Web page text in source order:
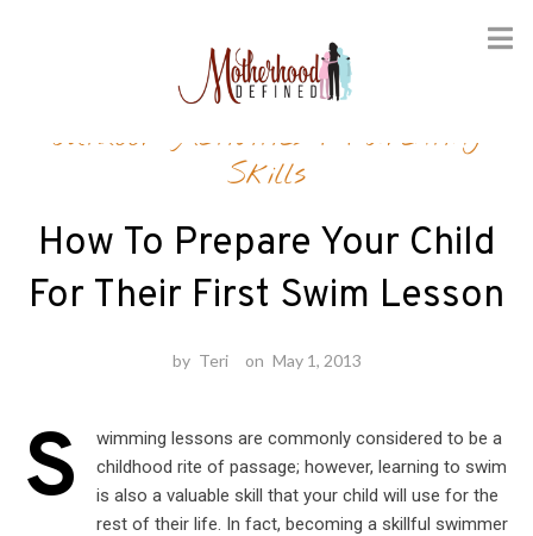
Outdoor Activities / Parenting
Skills
How To Prepare Your Child
For Their First Swim Lesson
by Teri on May 1, 2013
S
wimming lessons are commonly considered to be a
childhood rite of passage; however, learning to swim
is also a valuable skill that your child will use for the
rest of their life. In fact, becoming a skillful swimmer